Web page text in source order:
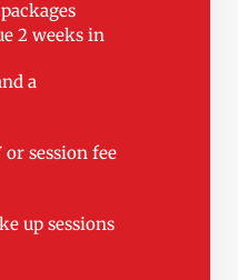
2 weeks in
a
session fee
up sessions